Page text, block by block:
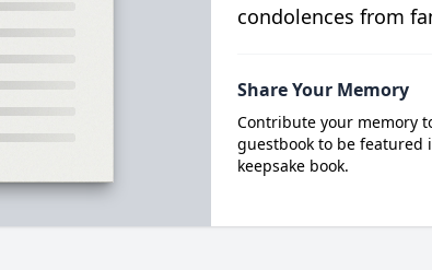
condolences from
Share Your Memory
Contribute your memory
guestbook to be featured
keepsake book.